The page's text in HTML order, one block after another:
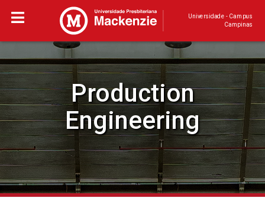
Universidade - Campus
Campinas
Production
Engineering